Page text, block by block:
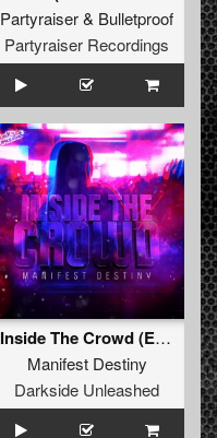
Partyraiser& Bulletproof
Partyraiser Recordings
Inside The Crowd (Extended Mix)
Manifest Destiny
Darkside Unleashed